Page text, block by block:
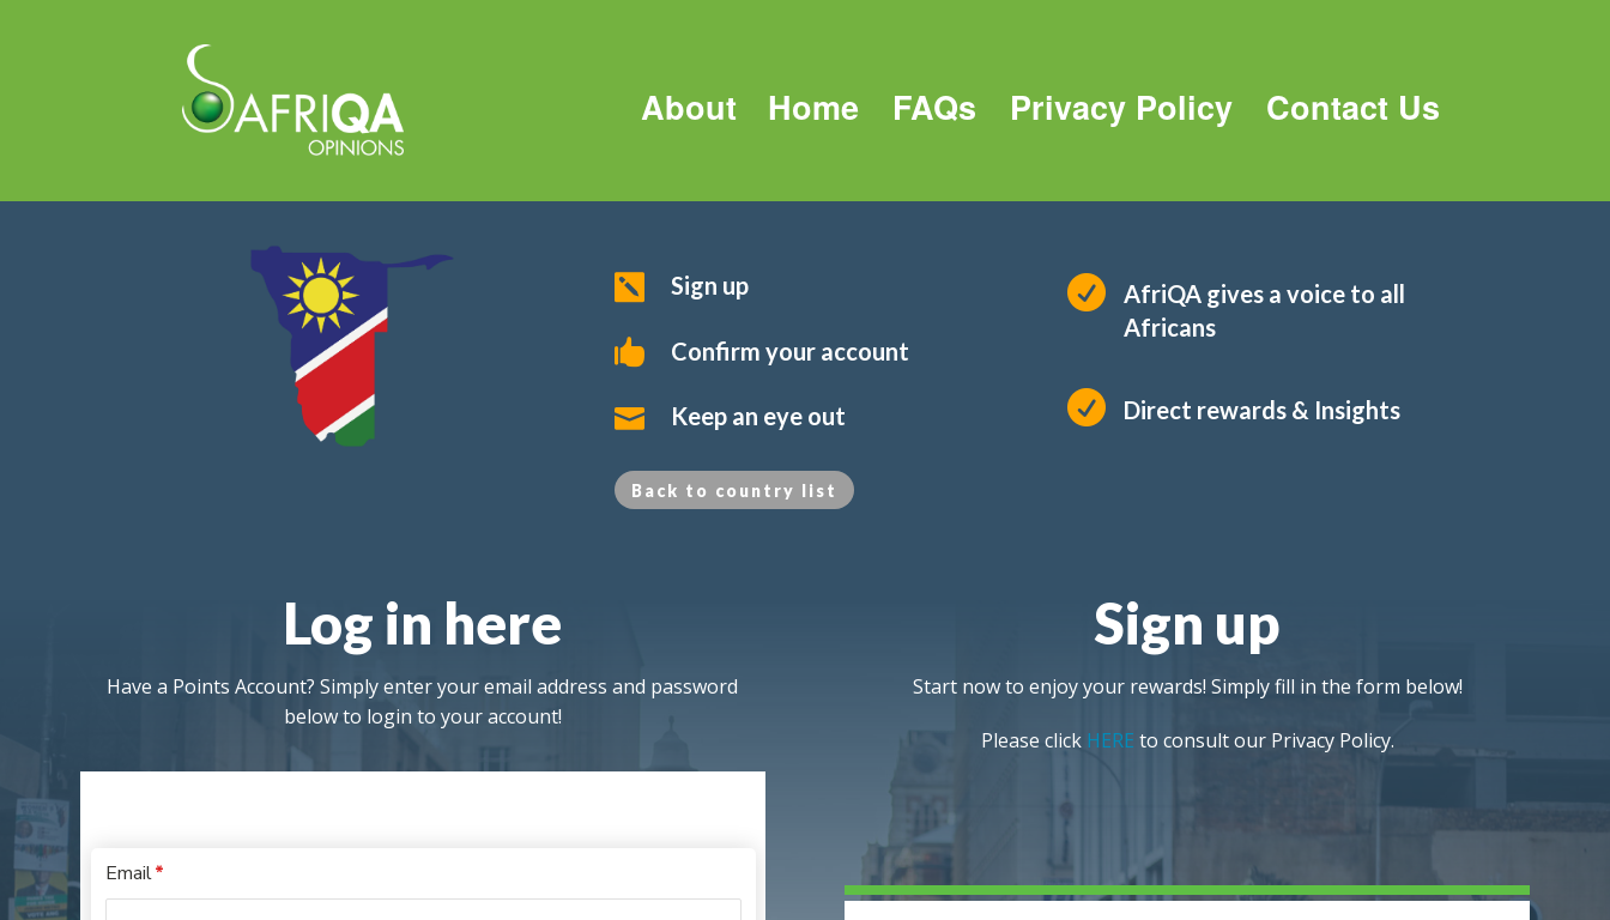
About Home FAQs Privacy Policy Contact Us
 Sign up
 Confirm your account
 Keep an eye out

AfriQA gives a voice to all
Africans
 Direct rewards & Insights
Back to country list
Log in here
Have a Points Account? Simply enter your email address and password
below to login to your account!
Sign up
Start now to enjoy your rewards! Simply fill in the form below!
Please click HERE to consult our Privacy Policy.